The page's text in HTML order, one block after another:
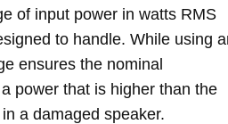
of input power in watts RMS
to handle. While using
ensures the nominal
power that is higher than the
a damaged speaker.